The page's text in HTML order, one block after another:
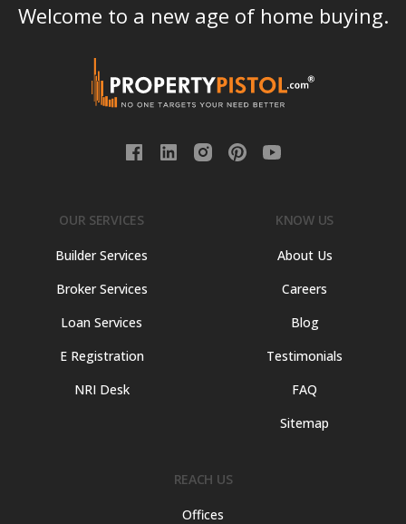
Welcome to a new age of home buying.
OUR SERVICES
Builder Services
Broker Services
Loan Services
E Registration
NRI Desk
KNOW US
About Us
Careers
Blog
Testimonials
FAQ
Sitemap
REACH US
Offices